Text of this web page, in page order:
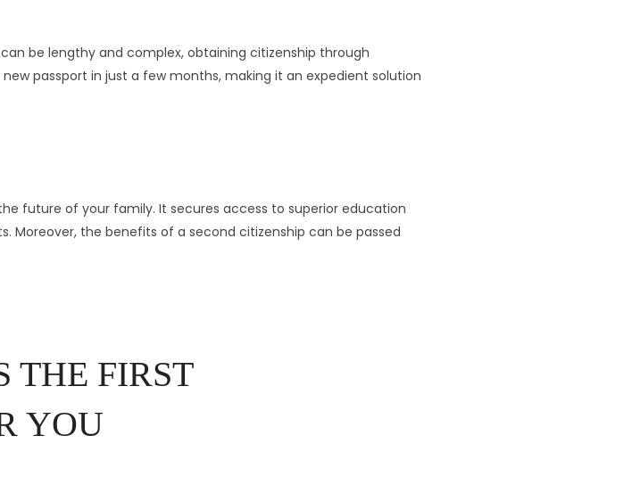
be lengthy and complex, obtaining citizenship through
passport in just a few months, making it an expedient solution
future of your family. It secures access to superior education
the benefits of a second citizenship can be passed
THE FIRST
YOU